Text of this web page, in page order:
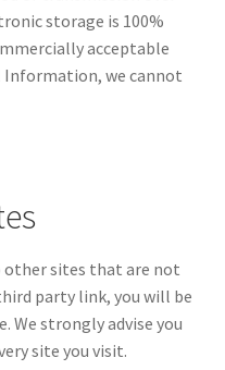
storage is 100%
acceptable
Information, we cannot
other sites that are not
party link, you will be
We strongly advise you
site you visit.